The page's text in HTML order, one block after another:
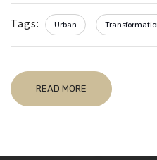
Tags: Urban
READ MORE